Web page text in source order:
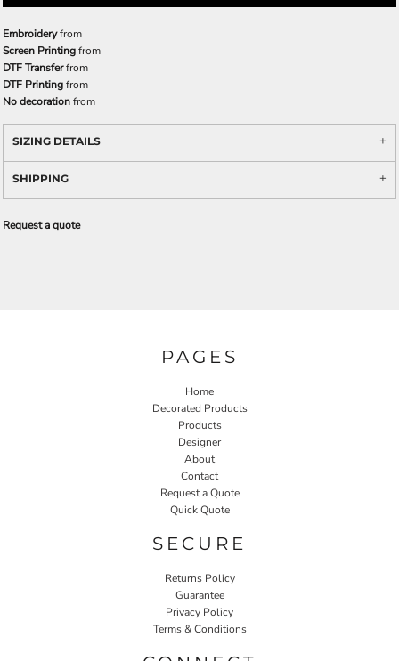
Embroideryfrom
Screen Printingfrom
DTF Transferfrom
DTF Printingfrom
No decorationfrom
SIZING DETAILS
SHIPPING
Request a quote
PAGES
Home
Decorated Products
Products
Designer
About
Contact
Request a Quote
Quick Quote
SECURE
Returns Policy
Guarantee
Privacy Policy
Terms & Conditions